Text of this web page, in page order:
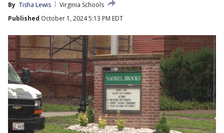
By Tisha Lewis
Virginia Schools
Published October 1, 2024 5:13 PM EDT